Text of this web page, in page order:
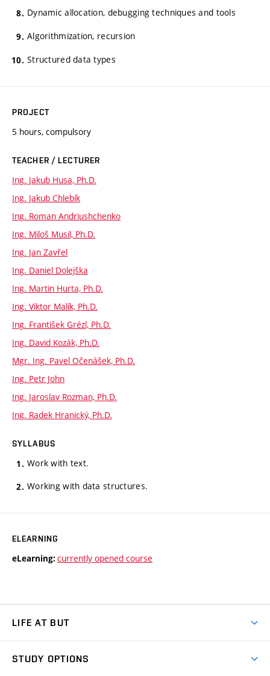
Dynamic allocation, debugging techniques and tools
Algorithmization, recursion
Structured data types
PROJECT
5 hours, compulsory
TEACHER / LECTURER
Ing. Jakub Husa, Ph.D.
Ing. Jakub Chlebík
Ing. Roman Andriushchenko
Ing. Miloš Musil, Ph.D.
Ing. Jan Zavřel
Ing. Daniel Dolejška
Ing. Martin Hurta, Ph.D.
Ing. Viktor Malík, Ph.D.
Ing. František Grézl, Ph.D.
Ing. David Kozák, Ph.D.
Mgr. Ing. Pavel Očenášek, Ph.D.
Ing. Petr John
Ing. Jaroslav Rozman, Ph.D.
Ing. Radek Hranický, Ph.D.
SYLLABUS
Work with text.
Working with data structures.
ELEARNING
eLearning: currently opened course
LIFE AT BUT
STUDY OPTIONS